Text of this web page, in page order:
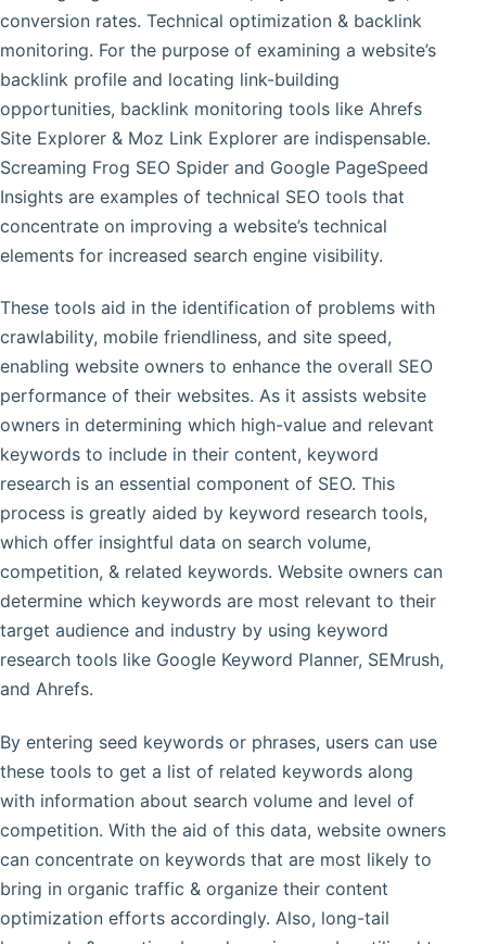
conversion rates. Technical optimization & backlink
monitoring. For the purpose of examining a website’s
backlink profile and locating link-building
opportunities, backlink monitoring tools like Ahrefs
Site Explorer & Moz Link Explorer are indispensable.
Screaming Frog SEO Spider and Google PageSpeed
Insights are examples of technical SEO tools that
concentrate on improving a website’s technical
elements for increased search engine visibility.
These tools aid in the identification of problems with
crawlability, mobile friendliness, and site speed,
enabling website owners to enhance the overall SEO
performance of their websites. As it assists website
owners in determining which high-value and relevant
keywords to include in their content, keyword
research is an essential component of SEO. This
process is greatly aided by keyword research tools,
which offer insightful data on search volume,
competition, & related keywords. Website owners can
determine which keywords are most relevant to their
target audience and industry by using keyword
research tools like Google Keyword Planner, SEMrush,
and Ahrefs.
By entering seed keywords or phrases, users can use
these tools to get a list of related keywords along
with information about search volume and level of
competition. With the aid of this data, website owners
can concentrate on keywords that are most likely to
bring in organic traffic & organize their content
optimization efforts accordingly. Also, long-tail